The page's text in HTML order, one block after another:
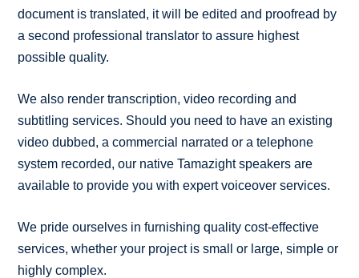
document is translated, it will be edited and proofread by
a second professional translator to assure highest
possible quality.
We also render transcription, video recording and
subtitling services. Should you need to have an existing
video dubbed, a commercial narrated or a telephone
system recorded, our native Tamazight speakers are
available to provide you with expert voiceover services.
We pride ourselves in furnishing quality cost-effective
services, whether your project is small or large, simple or
highly complex.